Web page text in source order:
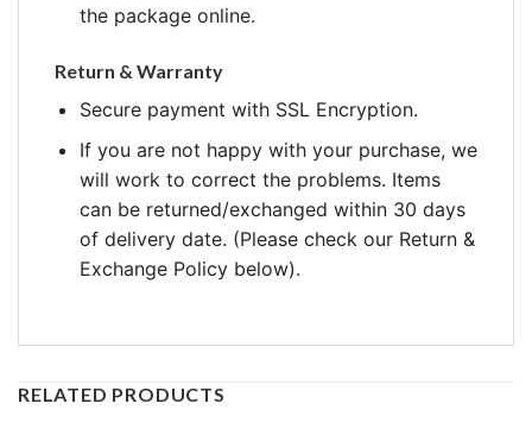
the package online.
Return & Warranty
Secure payment with SSL Encryption.
If you are not happy with your purchase, we
will work to correct the problems. Items
can be returned/exchanged within 30 days
of delivery date. (Please check our Return &
Exchange Policy below).
RELATED PRODUCTS